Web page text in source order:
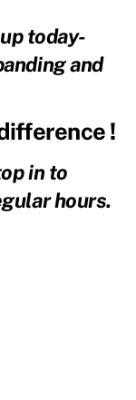
today-
and
!
in to
hours.